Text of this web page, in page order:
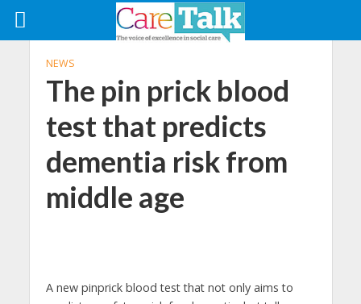
NEWS
The pin prick blood
test that predicts
dementia risk from
middle age
A new pinprick blood test that not only aims to